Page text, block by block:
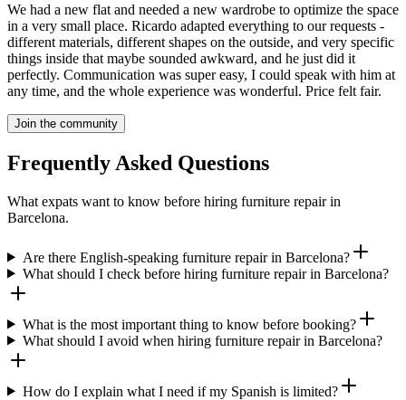
We had a new flat and needed a new wardrobe to optimize the space
in a very small place. Ricardo adapted everything to our requests -
different materials, different shapes on the outside, and very specific
things inside that maybe sounded awkward, and he just did it
perfectly. Communication was super easy, I could speak with him at
any time, and the whole experience was wonderful. Price felt fair.
Join the community
Frequently Asked Questions
What expats want to know before hiring furniture repair in
Barcelona.
Are there English-speaking furniture repair in Barcelona?
What should I check before hiring furniture repair in Barcelona?
What is the most important thing to know before booking?
What should I avoid when hiring furniture repair in Barcelona?
How do I explain what I need if my Spanish is limited?